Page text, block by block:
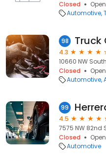
Closed
Automotive
98
4.3
10660 NW
Closed
Automotive
99
4.5
7575 NW 82nd
Closed
Automotive